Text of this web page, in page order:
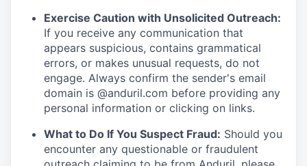
Exercise Caution with Unsolicited Outreach:
If you receive any communication that
appears suspicious, contains grammatical
errors, or makes unusual requests, do not
engage. Always confirm the sender's email
domain is @anduril.com before providing any
personal information or clicking on links.
What to Do If You Suspect Fraud: Should you
encounter any questionable or fraudulent